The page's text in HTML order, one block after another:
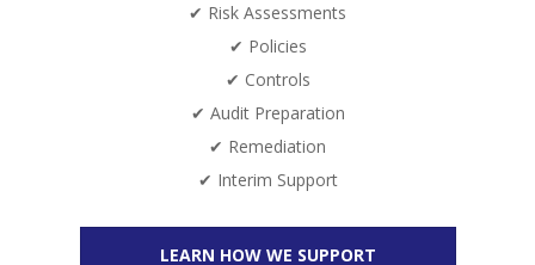
✔ Risk Assessments
✔ Policies
✔ Controls
✔ Audit Preparation
✔ Remediation
✔ Interim Support
LEARN HOW WE SUPPORT